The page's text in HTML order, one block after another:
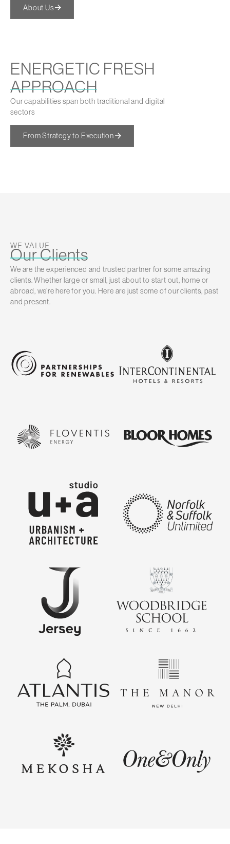
About Us
ENERGETIC FRESH
APPROACH
Our capabilities span both traditional and digital
sectors
From Strategy to Execution
WE VALUE
Our Clients
We are the experienced and trusted partner for some amazing
clients. Whether large or small, just about to start out, home or
abroad, we’re here for you. Here are just some of our clients, past
and present.